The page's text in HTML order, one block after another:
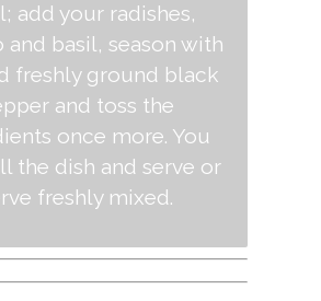
add your radishes,
and basil, season with
freshly ground black
and toss the
once more. You
the dish and serve or
freshly mixed.